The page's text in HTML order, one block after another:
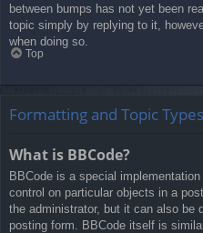
between bumps has not yet been
topic simply by replying to it,
when doing so.
Top
Formatting and Topic Types
What is BBCode?
BBCode is a special
control on particular objects in a
the administrator, but it can also be
posting form. BBCode itself is